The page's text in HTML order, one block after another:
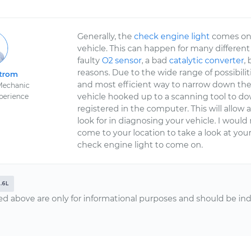
Generally, thecheck engine light comes
vehicle. This can happen for many
faultyO2 sensor, a badcatalytic converter,
reasons. Due to the wide range of
and most efficient way to narrow down
vehicle hooked up to a scanning tool to
registered in the computer. This will
look for in diagnosing your vehicle. I
come to your location to take a look at
check engine light to come on.
above are only for informational purposes and should be